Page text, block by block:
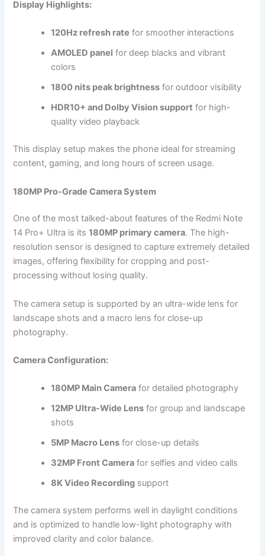
Display Highlights:
120Hz refresh rate for smoother interactions
AMOLED panel for deep blacks and vibrant
colors
1800 nits peak brightness for outdoor visibility
HDR10+ and Dolby Vision support for high-
quality video playback
This display setup makes the phone ideal for streaming
content, gaming, and long hours of screen usage.
180MP Pro-Grade Camera System
One of the most talked-about features of the Redmi Note
14 Pro+ Ultra is its180MP primary camera. The high-
resolution sensor is designed to capture extremely detailed
images, offering flexibility for cropping and post-
processing without losing quality.
The camera setup is supported by an ultra-wide lens for
landscape shots and a macro lens for close-up
photography.
Camera Configuration:
180MP Main Camera for detailed photography
12MP Ultra-Wide Lens for group and landscape
shots
5MP Macro Lens for close-up details
32MP Front Camera for selfies and video calls
8K Video Recording support
The camera system performs well in daylight conditions
and is optimized to handle low-light photography with
improved clarity and color balance.